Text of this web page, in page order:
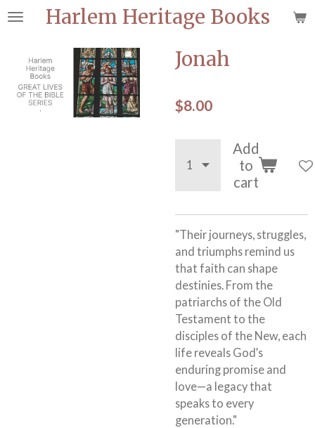
Skip
content
Harlem Heritage Books
Jonah
$8.00
Add
to
cart
"Their journeys, struggles,
and triumphs remind us
that faith can shape
destinies. From the
patriarchs of the Old
Testament to the
disciples of the New, each
life reveals God’s
enduring promise and
love—a legacy that
speaks to every
generation."